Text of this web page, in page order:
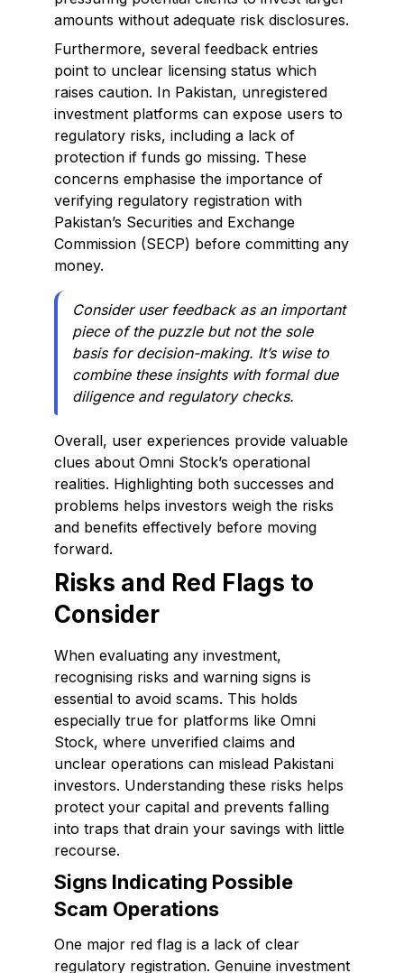
amounts without adequate risk disclosures.
Furthermore, several feedback entries
point to unclear licensing status which
raises caution. In Pakistan, unregistered
investment platforms can expose users to
regulatory risks, including a lack of
protection if funds go missing. These
concerns emphasise the importance of
verifying regulatory registration with
Pakistan’s Securities and Exchange
Commission (SECP) before committing any
money.
Consider user feedback as an important
piece of the puzzle but not the sole
basis for decision-making. It’s wise to
combine these insights with formal due
diligence and regulatory checks.
Overall, user experiences provide valuable
clues about Omni Stock’s operational
realities. Highlighting both successes and
problems helps investors weigh the risks
and benefits effectively before moving
forward.
Risks and Red Flags to
Consider
When evaluating any investment,
recognising risks and warning signs is
essential to avoid scams. This holds
especially true for platforms like Omni
Stock, where unverified claims and
unclear operations can mislead Pakistani
investors. Understanding these risks helps
protect your capital and prevents falling
into traps that drain your savings with little
recourse.
Signs Indicating Possible
Scam Operations
One major red flag is a lack of clear
regulatory registration. Genuine investment